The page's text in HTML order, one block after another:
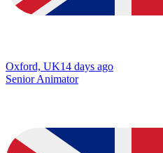
Oxford, UK14 days ago
Senior Animator